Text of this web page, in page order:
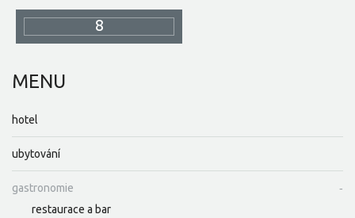
8
MENU
hotel
ubytování
gastronomie
restaurace a bar